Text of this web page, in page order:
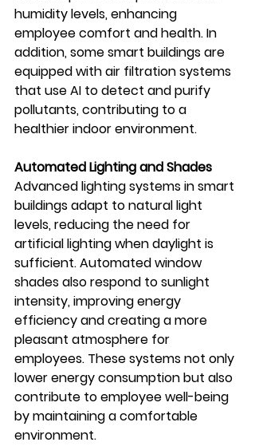
humidity levels, enhancing
employee comfort and health. In
addition, some smart buildings are
equipped with air filtration systems
that use AI to detect and purify
pollutants, contributing to a
healthier indoor environment.
Automated Lighting and Shades
Advanced lighting systems in smart
buildings adapt to natural light
levels, reducing the need for
artificial lighting when daylight is
sufficient. Automated window
shades also respond to sunlight
intensity, improving energy
efficiency and creating a more
pleasant atmosphere for
employees. These systems not only
lower energy consumption but also
contribute to employee well-being
by maintaining a comfortable
environment.